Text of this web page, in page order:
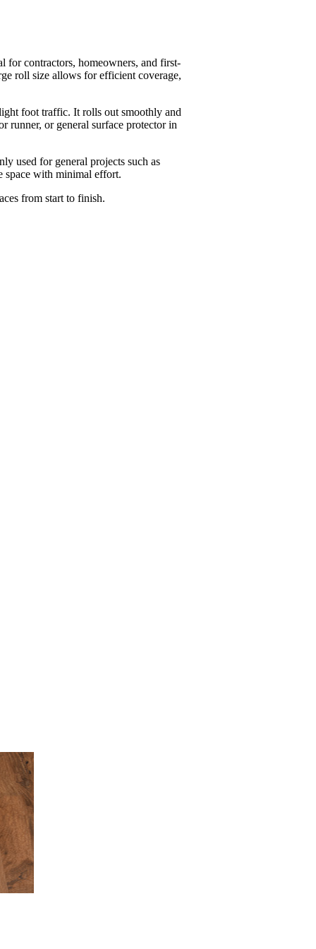
for contractors, homeowners, and first-
roll size allows for efficient coverage,
foot traffic. It rolls out smoothly and
runner, or general surface protector in
used for general projects such as
space with minimal effort.
from start to finish.